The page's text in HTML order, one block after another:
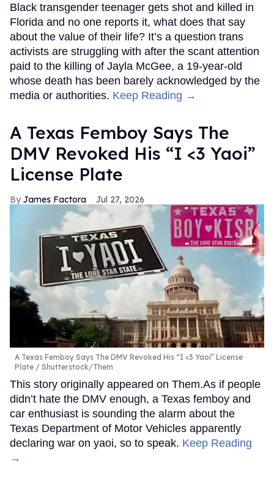
Black transgender teenager gets shot and killed in
Florida and no one reports it, what does that say
about the value of their life? It’s a question trans
activists are struggling with after the scant attention
paid to the killing of Jayla McGee, a 19-year-old
whose death has been barely acknowledged by the
media or authorities. Keep Reading →
A Texas Femboy Says The
DMV Revoked His “I <3 Yaoi”
License Plate
James Factora Jul 27, 2026
A Texas Femboy Says The DMV Revoked His “I <3 Yaoi” License
Plate
Shutterstock/Them
This story originally appeared on Them.As if people
didn’t hate the DMV enough, a Texas femboy and
car enthusiast is sounding the alarm about the
Texas Department of Motor Vehicles apparently
declaring war on yaoi, so to speak. Keep Reading
→